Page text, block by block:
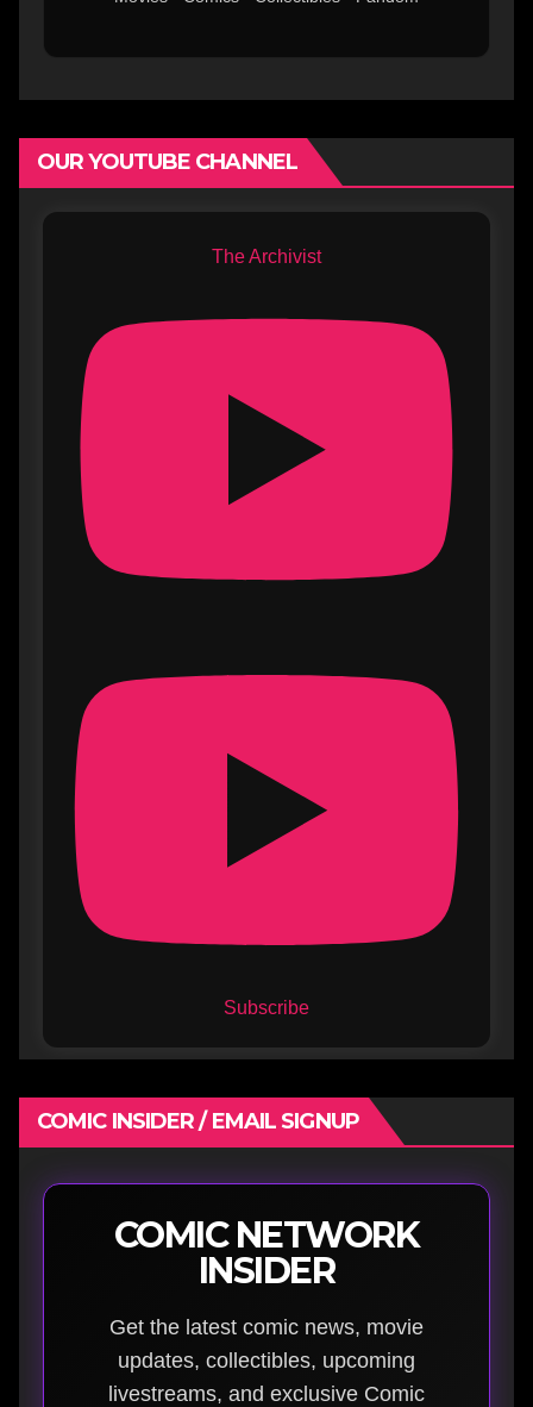
OUR YOUTUBE CHANNEL
The Archivist
Subscribe
COMIC INSIDER / EMAIL SIGNUP
COMIC NETWORK
INSIDER
Get the latest comic news, movie
updates, collectibles, upcoming
livestreams, and exclusive Comic